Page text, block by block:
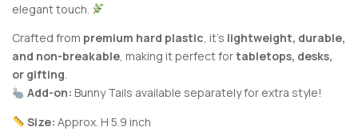
elegant touch.
Crafted from premium hard plastic, it’s lightweight, durable,
and non-breakable, making it perfect fortabletops, desks,
or gifting.
Add-on: Bunny Tails available separately for extra style!
Size: Approx. H 5.9 inch